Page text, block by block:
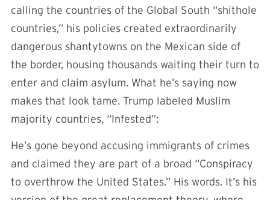
calling the countries of the Global South “shithole
countries,” his policies created extraordinarily
dangerous shantytowns on the Mexican side of
the border, housing thousands waiting their turn to
enter and claim asylum. What he’s saying now
makes that look tame. Trump labeled Muslim
majority countries, “Infested”:
He’s gone beyond accusing immigrants of crimes
and claimed they are part of a broad “Conspiracy
to overthrow the United States.” His words. It’s his